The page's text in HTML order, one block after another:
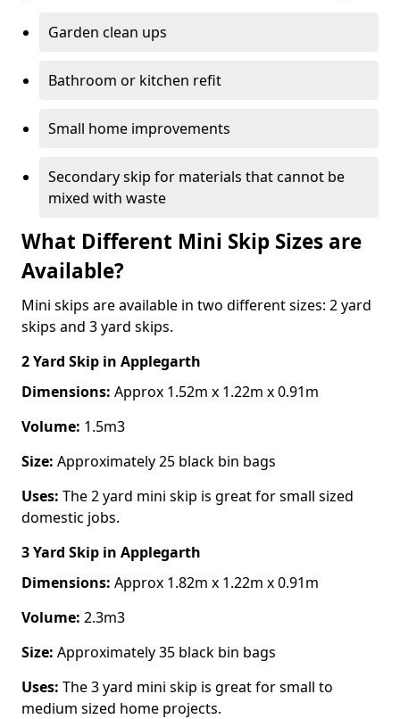
Garden clean ups
Bathroom or kitchen refit
Small home improvements
Secondary skip for materials that cannot be
mixed with waste
What Different Mini Skip Sizes are
Available?
Mini skips are available in two different sizes: 2 yard
skips and 3 yard skips.
2 Yard Skip in Applegarth
Dimensions: Approx 1.52m x 1.22m x 0.91m
Volume: 1.5m3
Size: Approximately 25 black bin bags
Uses: The 2 yard mini skip is great for small sized
domestic jobs.
3 Yard Skip in Applegarth
Dimensions: Approx 1.82m x 1.22m x 0.91m
Volume: 2.3m3
Size: Approximately 35 black bin bags
Uses: The 3 yard mini skip is great for small to
medium sized home projects.